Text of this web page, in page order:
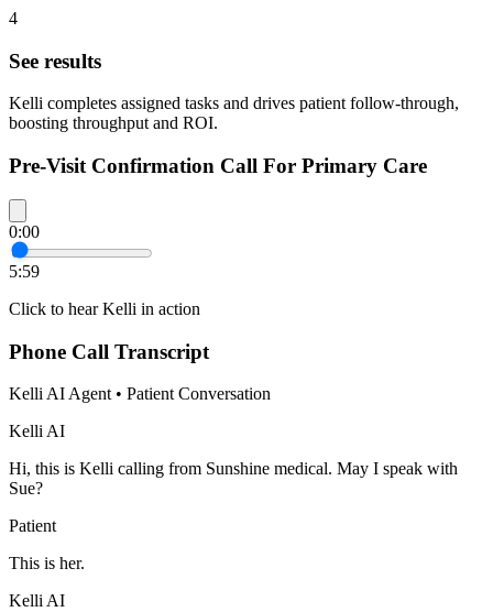
4
See results
Kelli completes assigned tasks and drives patient follow-through,
boosting throughput and ROI.
Pre-Visit Confirmation Call For Primary Care
0:00
5:59
Click to hear Kelli in action
Phone Call Transcript
Kelli AI Agent • Patient Conversation
Kelli AI
Hi, this is Kelli calling from Sunshine medical. May I speak with
Sue?
Patient
This is her.
Kelli AI